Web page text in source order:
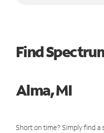
Find
Alma, MI
Short on time? Simply find